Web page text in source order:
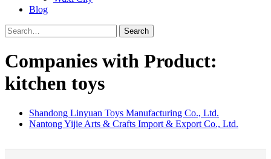
Blog
Search
Companies with Product:
kitchen toys
Shandong Linyuan Toys Manufacturing Co., Ltd.
Nantong Yijie Arts & Crafts Import & Export Co., Ltd.